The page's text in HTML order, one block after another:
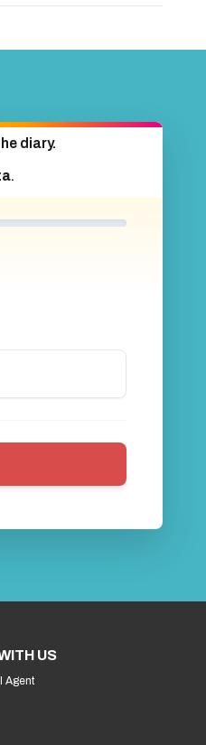
diary.
.
US
Agent